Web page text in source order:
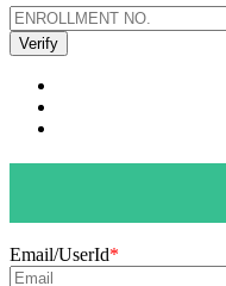
Email/UserId*